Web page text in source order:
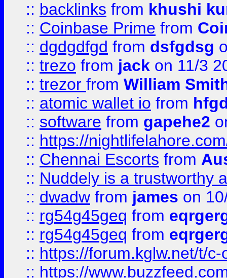
:: backlinks from khushi
:: Coinbase Prime from
:: dgdgdfgd from dsfgdsg
:: trezo from jack on 11/3
:: trezor from William
:: atomic wallet io from
:: software from gapehe2
:: https://
:: Chennai Escorts from
:: Nuddely is a trustworthy
:: dwadw from james on
:: rg54g45geq from
:: rg54g45geq from
:: https://forum.kglw.net/t/
:: https://